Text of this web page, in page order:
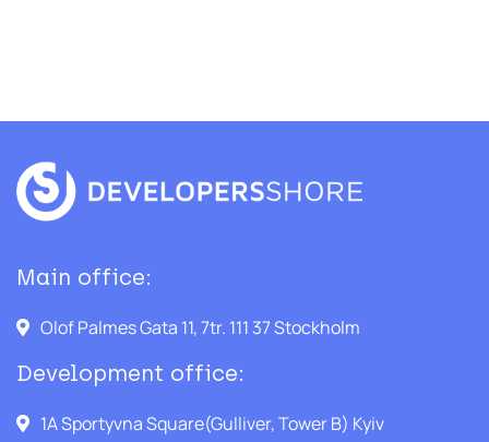
Main office:
Olof Palmes Gata 11, 7tr. 111 37 Stockholm
Development office:
1A Sportyvna Square(Gulliver, Tower B) Kyiv